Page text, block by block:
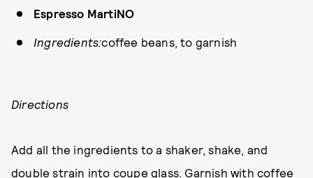
Espresso MartiNO
Ingredients:coffee beans, to garnish
Directions
Add all the ingredients to a shaker, shake, and
double strain into coupe glass. Garnish with coffee